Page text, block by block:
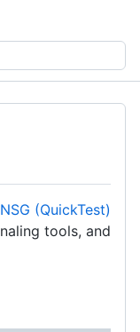
NSG (QuickTest)
tools, and